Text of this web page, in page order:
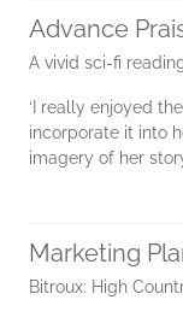
Advance
A vivid sci-fi
‘I really enjoyed
incorporate it into
imagery of her
Marketing
Bitroux: High